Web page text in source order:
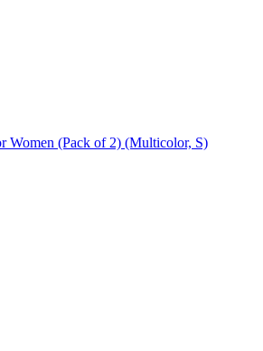
Women (Pack of 2) (Multicolor, S)